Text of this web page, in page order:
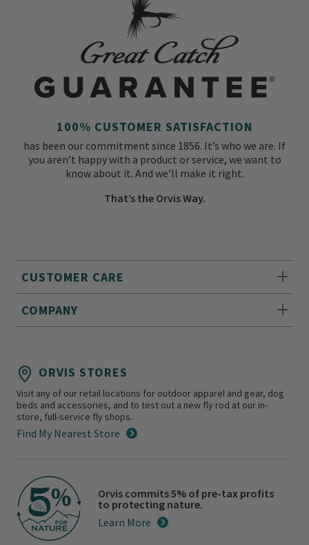
CUSTOMER CARE
COMPANY
100% CUSTOMER SATISFACTION
has been our commitment since 1856. It’s who we are. If
you aren’t happy with a product or service, we want to
know about it. And we’ll make it right.
That’s the Orvis Way.
ORVIS STORES
Visit any of our retail locations for outdoor apparel and gear, dog
beds and accessories, and to test out a new fly rod at our in-
store, full-service fly shops.
Find My Nearest Store
Orvis commits 5% of pre-tax profits
to protecting nature.
Learn More